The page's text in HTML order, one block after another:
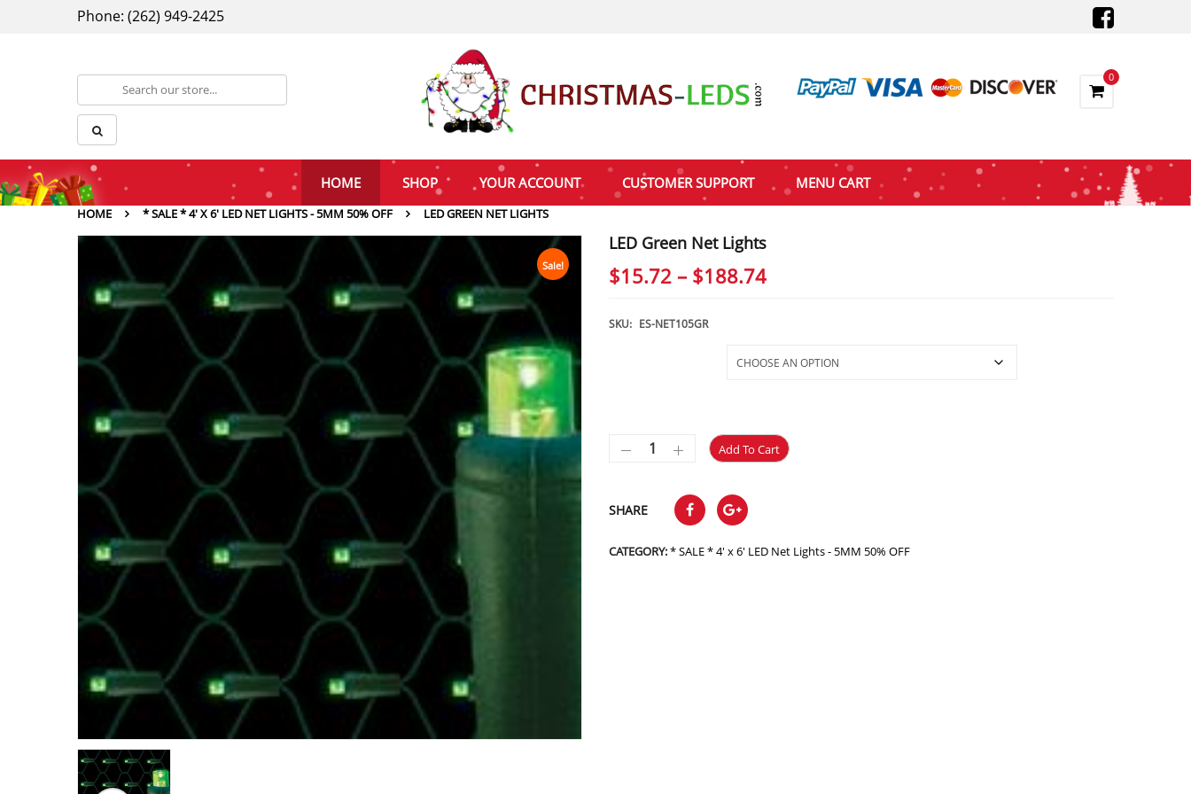
Phone: (262) 949-2425
0
HOME SHOP YOUR ACCOUNT CUSTOMER SUPPORT MENU CART
HOME * SALE * 4' X 6' LED NET LIGHTS - 5MM 50% OFF LED GREEN NET LIGHTS
Sale!
LED Green Net Lights
$15.72 – $188.74Price
through
SKU: ES-NET105GR
Add To Cart
SHARE
CATEGORY:* SALE * 4' x 6' LED Net Lights - 5MM 50% OFF